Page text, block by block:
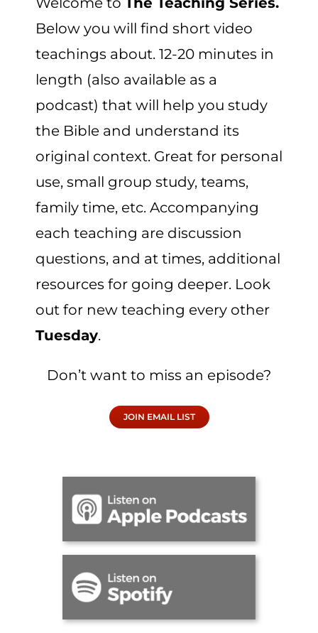
Below you will find short video
teachings about. 12-20 minutes in
length (also available as a
podcast) that will help you study
the Bible and understand its
original context. Great for personal
use, small group study, teams,
family time, etc. Accompanying
each teaching are discussion
questions, and at times, additional
resources for going deeper. Look
out for new teaching every other
Tuesday.
Don’t want to miss an episode?
JOIN EMAIL LIST